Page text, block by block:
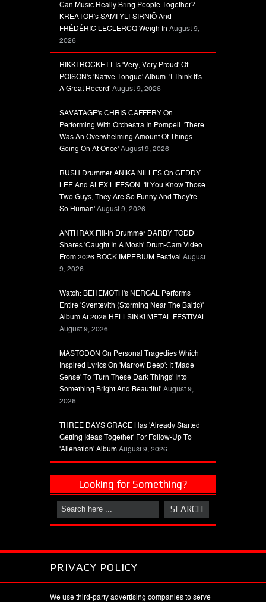
Can Music Really Bring People Together?
KREATOR's SAMI YLI-SIRNIÖ And
FRÉDÉRIC LECLERCQ Weigh In August 9,
2026
RIKKI ROCKETT Is 'Very, Very Proud' Of
POISON's 'Native Tongue' Album: 'I Think It's
A Great Record' August 9, 2026
SAVATAGE's CHRIS CAFFERY On
Performing With Orchestra In Pompeii: 'There
Was An Overwhelming Amount Of Things
Going On At Once' August 9, 2026
RUSH Drummer ANIKA NILLES On GEDDY
LEE And ALEX LIFESON: 'If You Know Those
Two Guys, They Are So Funny And They're
So Human' August 9, 2026
ANTHRAX Fill-In Drummer DARBY TODD
Shares 'Caught In A Mosh' Drum-Cam Video
From 2026 ROCK IMPERIUM Festival August
9, 2026
Watch: BEHEMOTH's NERGAL Performs
Entire 'Sventevith (Storming Near The Baltic)'
Album At 2026 HELLSINKI METAL FESTIVAL
August 9, 2026
MASTODON On Personal Tragedies Which
Inspired Lyrics On 'Marrow Deep': It 'Made
Sense' To 'Turn These Dark Things' Into
Something Bright And Beautiful' August 9,
2026
THREE DAYS GRACE Has 'Already Started
Getting Ideas Together' For Follow-Up To
'Alienation' Album August 9, 2026
Looking for Something?
PRIVACY POLICY
We use third-party advertising companies to serve